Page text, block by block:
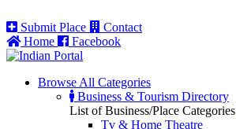
Submit Place
Contact
Home
Facebook
Browse All Categories
Business & Tourism Directory
List of Business/Place Categories
Tv & Home Theatre